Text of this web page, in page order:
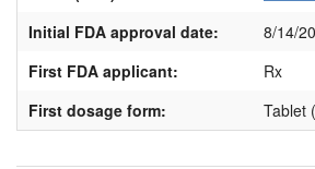
Initial FDA approval date:
8/14/
First FDA applicant:
Rx
First dosage form:
Tablet